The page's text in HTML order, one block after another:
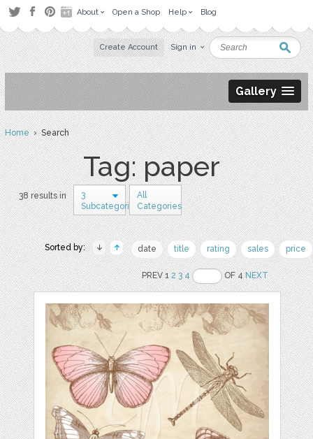
About Open a Shop Help Blog
Create Account Sign in
Gallery
Home› Search
Tag: paper
38 results in
3
Subcategories
All
Categories
Sorted by: date title rating sales price
PREV 12 3 4 OF 4NEXT